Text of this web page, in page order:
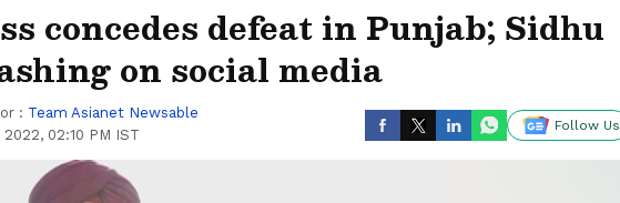
concedes defeat in Punjab; Sidhu
on social media
: Team Asianet Newsable
2022, 02:10 PM IST
Follow Us